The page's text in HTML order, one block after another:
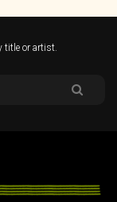
title or artist.